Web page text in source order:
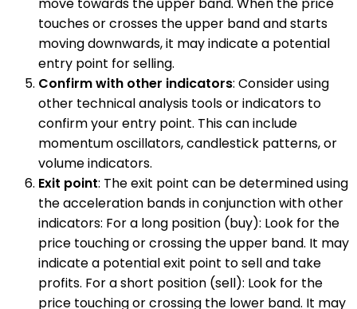
touches or crosses the upper band and starts
moving downwards, it may indicate a potential
entry point for selling.
Confirm with other indicators: Consider using
other technical analysis tools or indicators to
confirm your entry point. This can include
momentum oscillators, candlestick patterns, or
volume indicators.
Exit point: The exit point can be determined using
the acceleration bands in conjunction with other
indicators: For a long position (buy): Look for the
price touching or crossing the upper band. It may
indicate a potential exit point to sell and take
profits. For a short position (sell): Look for the
price touching or crossing the lower band. It may